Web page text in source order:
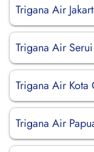
Trigana Air
Trigana Air
Trigana Air
Trigana Air